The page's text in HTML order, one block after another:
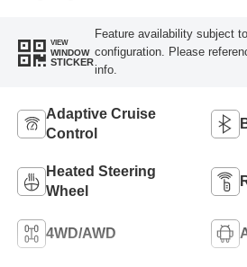
VIEW
WINDOW
STICKER
Feature availability subject
configuration. Please
info.
Adaptive Cruise
Control
Heated Steering
Wheel
4WD/AWD